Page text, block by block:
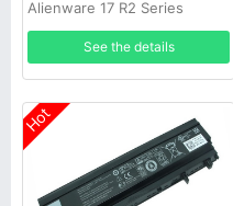
Alienware 17 R2 Series
5046J P43F 6JHDV
See the details
Hot